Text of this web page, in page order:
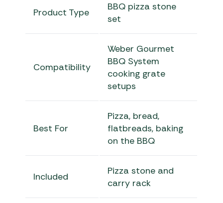
Product Type
BBQ pizza stone
set
Compatibility
Weber Gourmet
BBQ System
cooking grate
setups
Best For
Pizza, bread,
flatbreads, baking
on the BBQ
Included
Pizza stone and
carry rack